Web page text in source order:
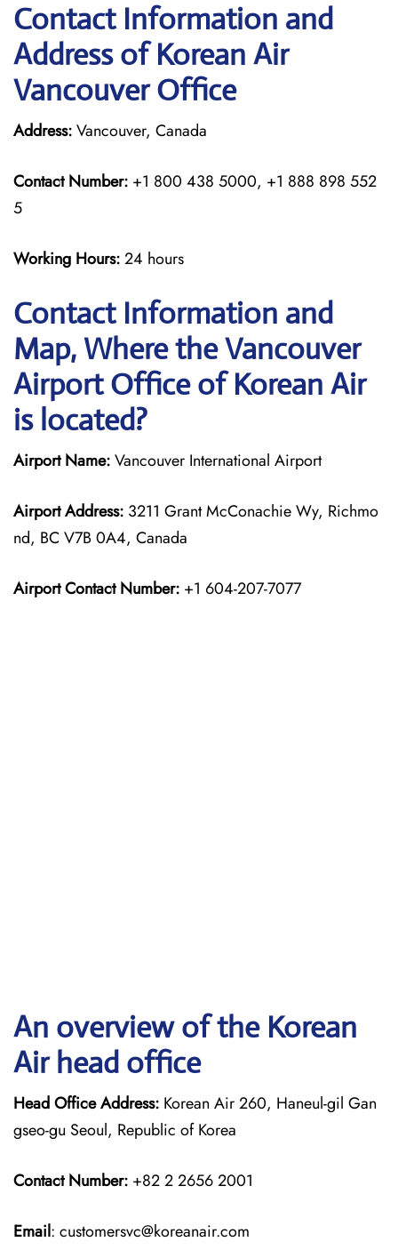
Contact Information and
Address of Korean Air
Vancouver Office
Address:Vancouver, Canada
Contact Number: +1 800 438 5000, +1 888 898 552
5
Working Hours:24 hours
Contact Information and
Map, Where the Vancouver
Airport Office of Korean Air
is located?
Airport Name:Vancouver International Airport
Airport Address: 3211 Grant McConachie Wy, Richmo
nd, BC V7B 0A4, Canada
Airport Contact Number: +1 604-207-7077
An overview of the Korean
Air head office
Head Office Address: Korean Air 260, Haneul-gil Gan
gseo-gu Seoul, Republic of Korea
Contact Number: +82 2 2656 2001
Email: customersvc@koreanair.com